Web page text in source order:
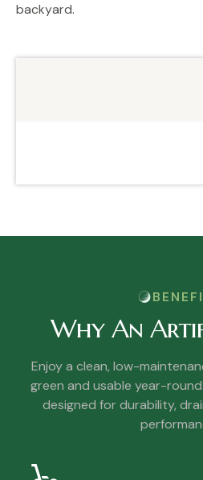
backyard.
Why An
Enjoy a clean, low-
green and usable year-
designed for durability,